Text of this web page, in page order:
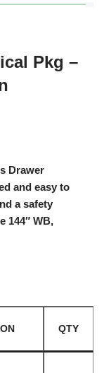
Pkg –
Drawer
and easy to
a safety
144″ WB,
QTY